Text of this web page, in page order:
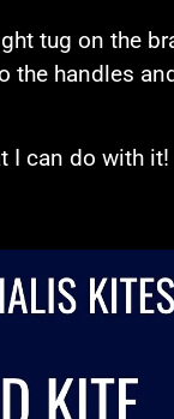
tug on the
the handles
I can do with it!